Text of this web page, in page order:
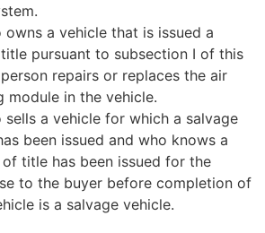
owns a vehicle that is issued a
pursuant to subsection I of this
repairs or replaces the air
module in the vehicle.
sells a vehicle for which a salvage
been issued and who knows a
title has been issued for the
to the buyer before completion of
is a salvage vehicle.